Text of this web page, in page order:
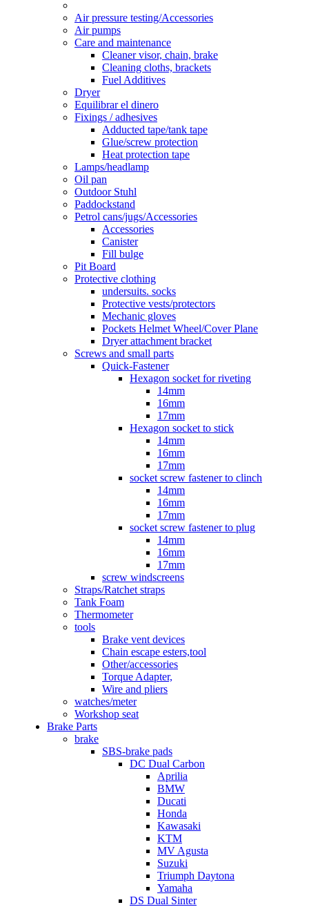
Air pressure testing/Accessories
Air pumps
Care and maintenance
Cleaner visor, chain, brake
Cleaning cloths, brackets
Fuel Additives
Dryer
Equilibrar el dinero
Fixings / adhesives
Adducted tape/tank tape
Glue/screw protection
Heat protection tape
Lamps/headlamp
Oil pan
Outdoor Stuhl
Paddockstand
Petrol cans/jugs/Accessories
Accessories
Canister
Fill bulge
Pit Board
Protective clothing
undersuits. socks
Protective vests/protectors
Mechanic gloves
Pockets Helmet Wheel/Cover Plane
Dryer attachment bracket
Screws and small parts
Quick-Fastener
Hexagon socket for riveting
14mm
16mm
17mm
Hexagon socket to stick
14mm
16mm
17mm
socket screw fastener to clinch
14mm
16mm
17mm
socket screw fastener to plug
14mm
16mm
17mm
screw windscreens
Straps/Ratchet straps
Tank Foam
Thermometer
tools
Brake vent devices
Chain escape esters,tool
Other/accessories
Torque Adapter,
Wire and pliers
watches/meter
Workshop seat
Brake Parts
brake
SBS-brake pads
DC Dual Carbon
Aprilia
BMW
Ducati
Honda
Kawasaki
KTM
MV Agusta
Suzuki
Triumph Daytona
Yamaha
DS Dual Sinter